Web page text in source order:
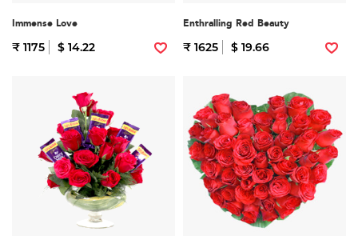
Immense Love
₹ 1175 $ 14.22
Enthralling Red Beauty
₹ 1625 $ 19.66